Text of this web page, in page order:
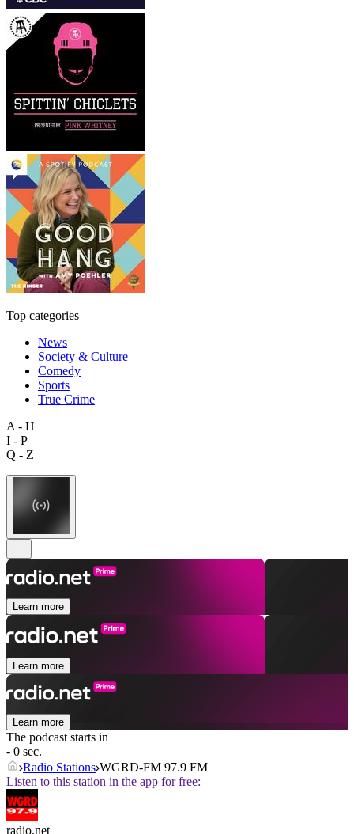
Top categories
News
Society & Culture
Comedy
Sports
True Crime
A - H
I - P
Q - Z
Learn more
Learn more
Learn more
The podcast starts in
- 0 sec.
Radio Stations WGRD-FM 97.9 FM
Listen to this station in the app for free:
radio.net